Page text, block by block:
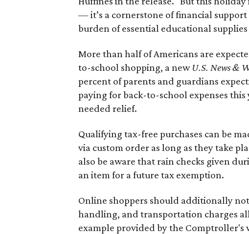
— it’s a cornerstone of financial
burden of essential educational
More than half of Americans are
to-school shopping, a new U.S. News &
percent of parents and guardians
paying for back-to-school expenses
needed relief.
Qualifying tax-free purchases can be
via custom order as long as they take
also be aware that rain checks given
an item for a future tax exemption.
Online shoppers should additionally
handling, and transportation charges
example provided by the Comptroller's